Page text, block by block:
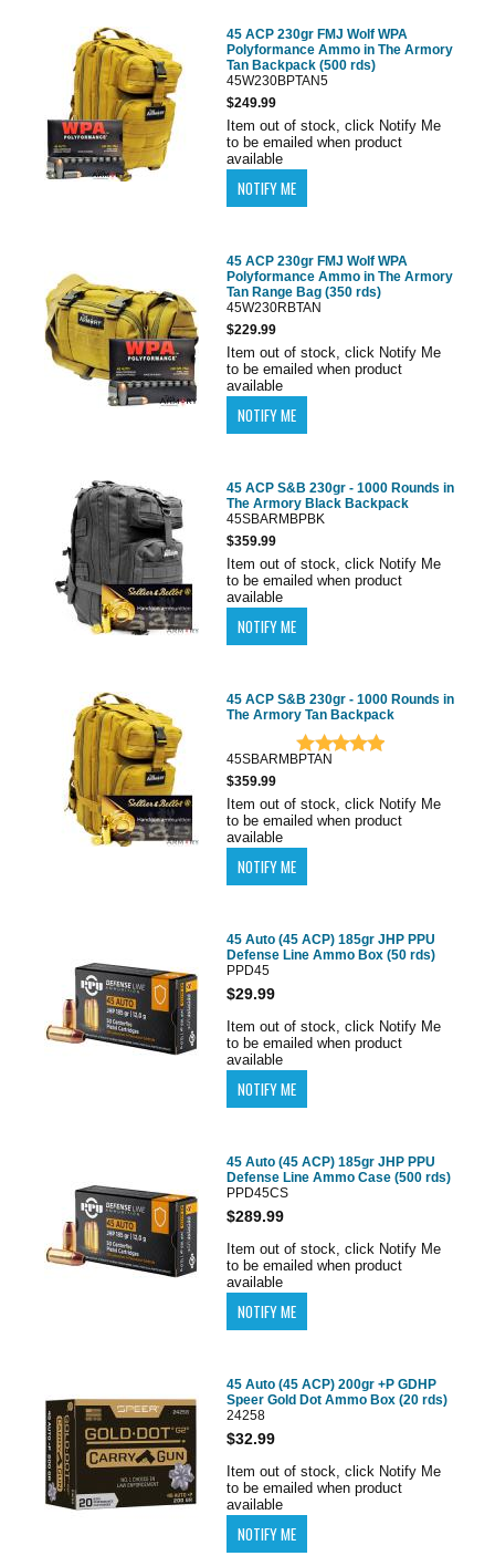
45 ACP 230gr FMJ Wolf WPA
Polyformance Ammo in The Armory
Tan Backpack (500 rds)
45W230BPTAN5
$249.99
Item out of stock, click Notify Me
to be emailed when product
available
45 ACP 230gr FMJ Wolf WPA
Polyformance Ammo in The Armory
Tan Range Bag (350 rds)
45W230RBTAN
$229.99
Item out of stock, click Notify Me
to be emailed when product
available
45 ACP S&B 230gr - 1000 Rounds in
The Armory Black Backpack
45SBARMBPBK
$359.99
Item out of stock, click Notify Me
to be emailed when product
available
45 ACP S&B 230gr - 1000 Rounds in
The Armory Tan Backpack
45SBARMBPTAN
$359.99
Item out of stock, click Notify Me
to be emailed when product
available
45 Auto (45 ACP) 185gr JHP PPU
Defense Line Ammo Box (50 rds)
PPD45
$29.99
Item out of stock, click Notify Me
to be emailed when product
available
45 Auto (45 ACP) 185gr JHP PPU
Defense Line Ammo Case (500 rds)
PPD45CS
$289.99
Item out of stock, click Notify Me
to be emailed when product
available
45 Auto (45 ACP) 200gr +P GDHP
Speer Gold Dot Ammo Box (20 rds)
24258
$32.99
Item out of stock, click Notify Me
to be emailed when product
available